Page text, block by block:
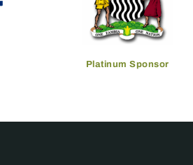
Platinum Sponsor